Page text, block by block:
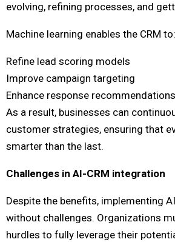
evolving, refining processes, and
Machine learning enables the CRM to:
Refine lead scoring models
Improve campaign targeting
Enhance response recommendations
As a result, businesses can
customer strategies, ensuring that
smarter than the last.
Challenges in AI-CRM integration
Despite the benefits, implementing
without challenges. Organizations
hurdles to fully leverage their